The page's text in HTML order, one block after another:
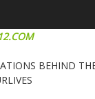
BEHIND